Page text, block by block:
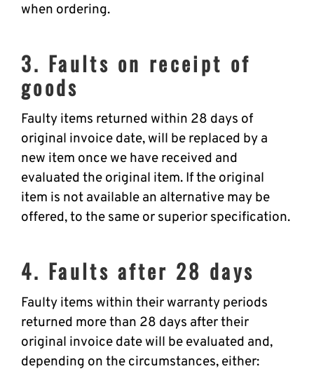
when ordering.
3. Faults on receipt of
goods
Faulty items returned within 28 days of
original invoice date, will be replaced by a
new item once we have received and
evaluated the original item. If the original
item is not available an alternative may be
offered, to the same or superior specification.
4. Faults after 28 days
Faulty items within their warranty periods
returned more than 28 days after their
original invoice date will be evaluated and,
depending on the circumstances, either: